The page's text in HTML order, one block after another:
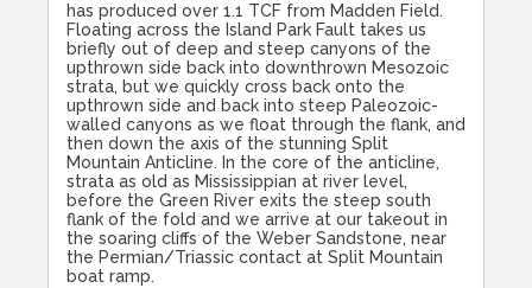
has produced over 1.1 TCF from Madden Field.
Floating across the Island Park Fault takes us
briefly out of deep and steep canyons of the
upthrown side back into downthrown Mesozoic
strata, but we quickly cross back onto the
upthrown side and back into steep Paleozoic-
walled canyons as we float through the flank, and
then down the axis of the stunning Split
Mountain Anticline. In the core of the anticline,
strata as old as Mississippian at river level,
before the Green River exits the steep south
flank of the fold and we arrive at our takeout in
the soaring cliffs of the Weber Sandstone, near
the Permian/Triassic contact at Split Mountain
boat ramp.